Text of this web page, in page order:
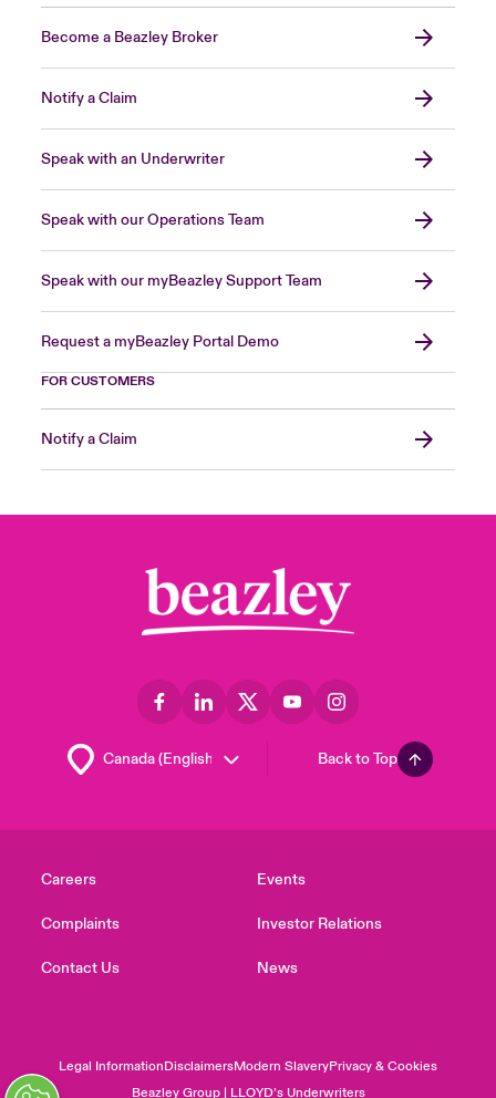
Become a Beazley Broker
Notify a Claim
Speak with an Underwriter
Speak with our Operations Team
Speak with our myBeazley Support Team
Request a myBeazley Portal Demo
FOR CUSTOMERS
Notify a Claim
Back to Top
Careers
Complaints
Contact Us
Events
Investor Relations
News
Legal InformationDisclaimersModern SlaveryPrivacy & Cookies
Beazley Group | LLOYD’s Underwriters